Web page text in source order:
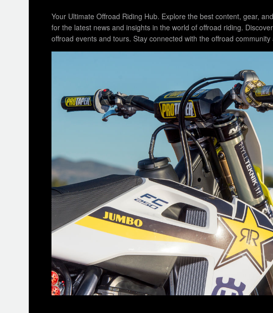
Your Ultimate Offroad Riding Hub. Explore the best content, gear,
for the latest news and insights in the world of offroad riding.
offroad events and tours. Stay connected with the offroad